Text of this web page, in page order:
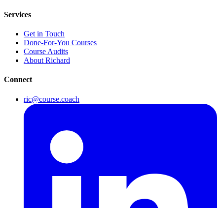
Services
Get in Touch
Done-For-You Courses
Course Audits
About Richard
Connect
ric@course.coach